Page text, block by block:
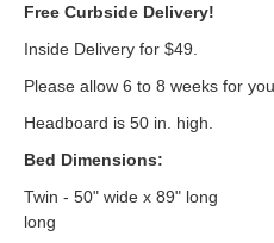
Free Curbside Delivery!
Inside Delivery for $49.
Please allow 6 to 8 weeks for
Headboard is 50 in. high.
Bed Dimensions:
Twin - 50" wide x 89"
long